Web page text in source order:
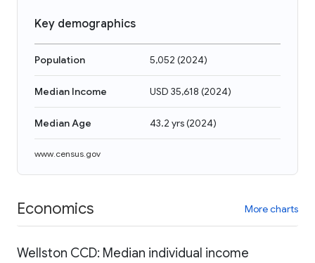
Key demographics
Population 5,052 (2024)
Median Income USD 35,618 (2024)
Median Age 43.2 yrs(2024)
www.census.gov
Economics More charts
Wellston CCD: Median individual income